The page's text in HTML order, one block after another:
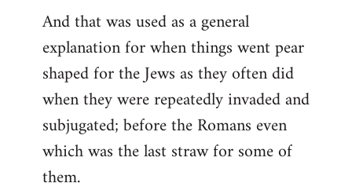
And that was used as a general
explanation for when things went pear
shaped for the Jews as they often did
when they were repeatedly invaded and
subjugated; before the Romans even
which was the last straw for some of
them.